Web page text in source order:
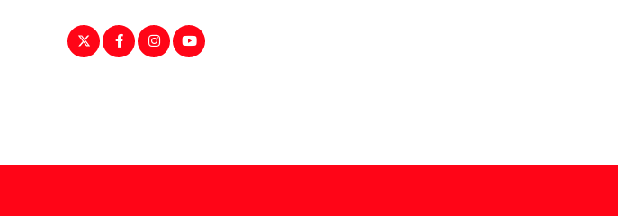
https://twitter.com/ColbyWIH
https://www.facebook.com/colbywhockey/
https://www.instagram.com/colbywhockey/
https://www.youtube.com/user/colbycollegathletics